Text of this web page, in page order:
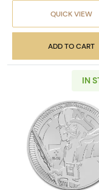
QUICK VIEW
ADD TO CART
IN
Read